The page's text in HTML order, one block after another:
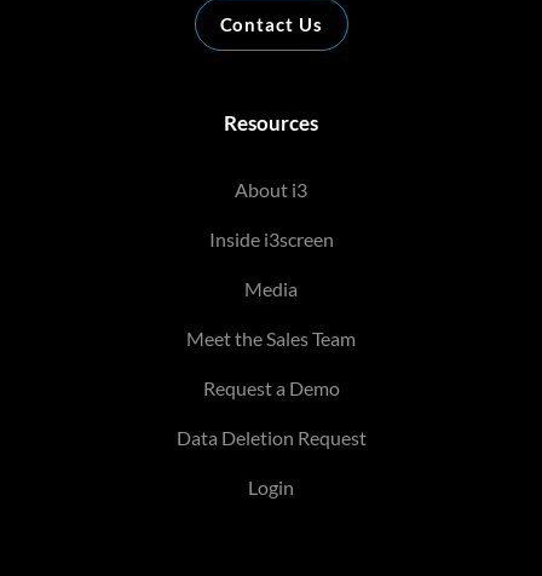
Contact Us
Resources
About i3
Inside i3screen
Media
Meet the Sales Team
Request a Demo
Data Deletion Request
Login